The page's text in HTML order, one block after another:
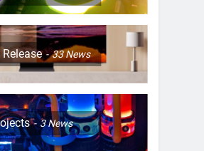
Release 33News
3News